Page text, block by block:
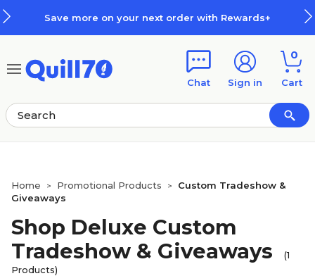
Save more on your next order with Rewards+
Chat Sign in
0
Cart
Home > Promotional Products >
Custom Tradeshow &
Giveaways
Shop Deluxe Custom
Tradeshow & Giveaways
(1
Products)